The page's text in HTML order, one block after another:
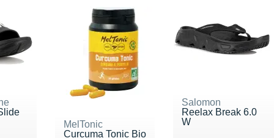
MelTonic
Curcuma Tonic Bio
Salomon
Reelax Break 6.0
W